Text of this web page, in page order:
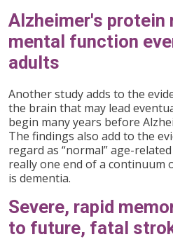
Alzheimer's protein
mental function
adults
Another study adds to the
the brain that may lead
begin many years before
The findings also add to the
regard as “normal” age-
really one end of a continuum
is dementia.
Severe, rapid
to future, fatal